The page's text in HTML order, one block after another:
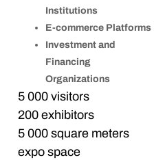
Institutions
E-commerce Platforms
Investment and
Financing
Organizations
5 000 visitors
200 exhibitors
5 000 square meters
expo space